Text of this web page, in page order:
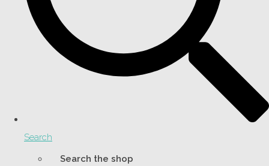
Search
Search the shop